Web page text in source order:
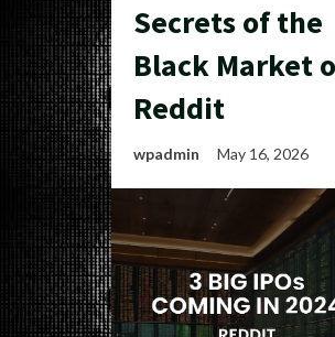
Secrets of the
Black Market
Reddit
wpadmin May 16, 2026